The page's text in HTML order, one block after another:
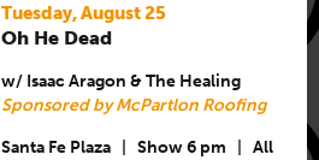
Tuesday, August 25
Oh He Dead
w/ Isaac Aragon & The Healing
Sponsored by McPartlon Roofing
Santa Fe Plaza Show 6 pm
All